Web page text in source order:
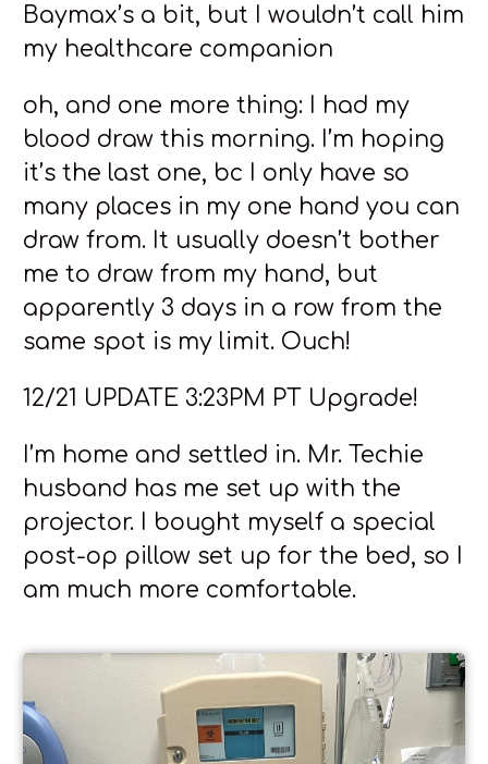
Baymax’s a bit, but I wouldn’t call him
my healthcare companion
oh, and one more thing: I had my
blood draw this morning. I’m hoping
it’s the last one, bc I only have so
many places in my one hand you can
draw from. It usually doesn’t bother
me to draw from my hand, but
apparently 3 days in a row from the
same spot is my limit. Ouch!
12/21 UPDATE 3:23PM PT Upgrade!
I’m home and settled in. Mr. Techie
husband has me set up with the
projector. I bought myself a special
post-op pillow set up for the bed, so I
am much more comfortable.